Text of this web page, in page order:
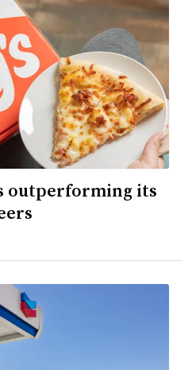
outperforming its